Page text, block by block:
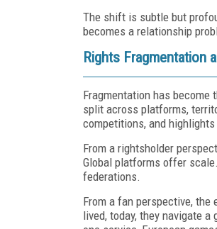
The shift is subtle but
becomes a relationship
Rights Fragmentation
Fragmentation has
split across platforms,
competitions, and
From a rightsholder
Global platforms offer
federations.
From a fan perspective,
lived, today, they navigate